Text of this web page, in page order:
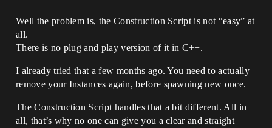
Well the problem is, the Construction Script is not “easy” at
all.
There is no plug and play version of it in C++.
I already tried that a few months ago. You need to actually
remove your Instances again, before spawning new once.
The Construction Script handles that a bit different. All in
all, that’s why no one can give you a clear and straight